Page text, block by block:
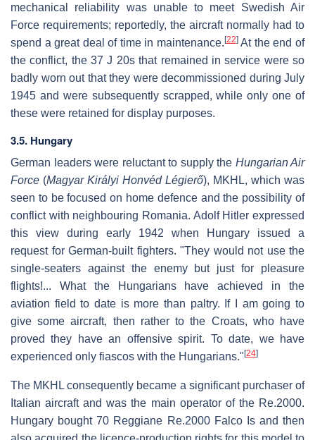
mechanical reliability was unable to meet Swedish Air
Force requirements; reportedly, the aircraft normally had to
spend a great deal of time in maintenance.[22]At the end of
the conflict, the 37 J 20s that remained in service were so
badly worn out that they were decommissioned during July
1945 and were subsequently scrapped, while only one of
these were retained for display purposes.
3.5. Hungary
German leaders were reluctant to supply the Hungarian Air
Force (Magyar Királyi Honvéd Légierő), MKHL, which was
seen to be focused on home defence and the possibility of
conflict with neighbouring Romania. Adolf Hitler expressed
this view during early 1942 when Hungary issued a
request for German-built fighters. "They would not use the
single-seaters against the enemy but just for pleasure
flights!... What the Hungarians have achieved in the
aviation field to date is more than paltry. If I am going to
give some aircraft, then rather to the Croats, who have
proved they have an offensive spirit. To date, we have
experienced only fiascos with the Hungarians."[24]
The MKHL consequently became a significant purchaser of
Italian aircraft and was the main operator of the Re.2000.
Hungary bought 70 Reggiane Re.2000 Falco Is and then